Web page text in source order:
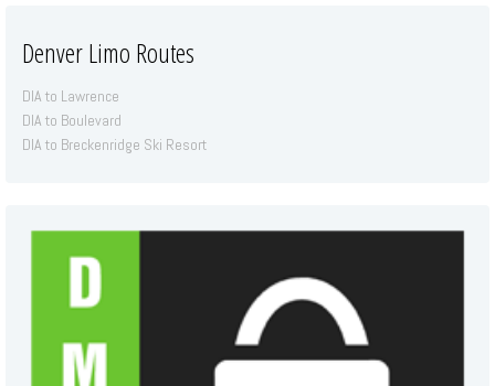
Denver Limo Routes
DIA to Lawrence
DIA to Boulevard
DIA to Breckenridge Ski Resort